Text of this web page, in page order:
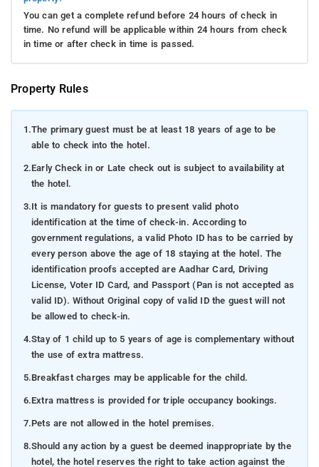
You can get a complete refund before 24 hours of check in
time. No refund will be applicable within 24 hours from check
in time or after check in time is passed.
Property Rules
1.The primary guest must be at least 18 years of age to be
able to check into the hotel.
2.Early Check in or Late check out is subject to availability at
the hotel.
3.It is mandatory for guests to present valid photo
identification at the time of check-in. According to
government regulations, a valid Photo ID has to be carried by
every person above the age of 18 staying at the hotel. The
identification proofs accepted are Aadhar Card, Driving
License, Voter ID Card, and Passport (Pan is not accepted as
valid ID). Without Original copy of valid ID the guest will not
be allowed to check-in.
4.Stay of 1 child up to 5 years of age is complementary without
the use of extra mattress.
5.Breakfast charges may be applicable for the child.
6.Extra mattress is provided for triple occupancy bookings.
7.Pets are not allowed in the hotel premises.
8.Should any action by a guest be deemed inappropriate by the
hotel, the hotel reserves the right to take action against the